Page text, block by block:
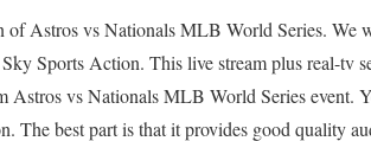
of Astros vs Nationals MLB World Series. We
Sports Action. This live stream plus real-tv
Astros vs Nationals MLB World Series event.
The best part is that it provides good quality